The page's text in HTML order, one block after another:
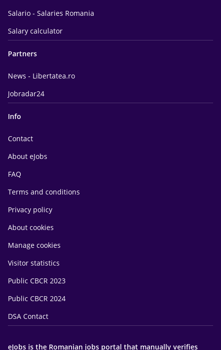
Salario - Salaries Romania
Salary calculator
Partners
News - Libertatea.ro
Jobradar24
Info
Contact
About eJobs
FAQ
Terms and conditions
Privacy policy
About cookies
Manage cookies
Visitor statistics
Public CBCR 2023
Public CBCR 2024
DSA Contact
eJobs is the Romanian jobs portal that manually verifies